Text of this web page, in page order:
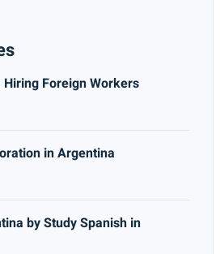
Hiring Foreign Workers
in Argentina
by Study Spanish in